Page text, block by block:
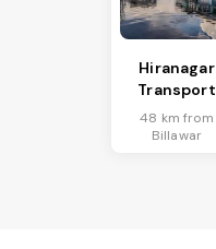
Hiranagar
Transport
48 km from
Billawar